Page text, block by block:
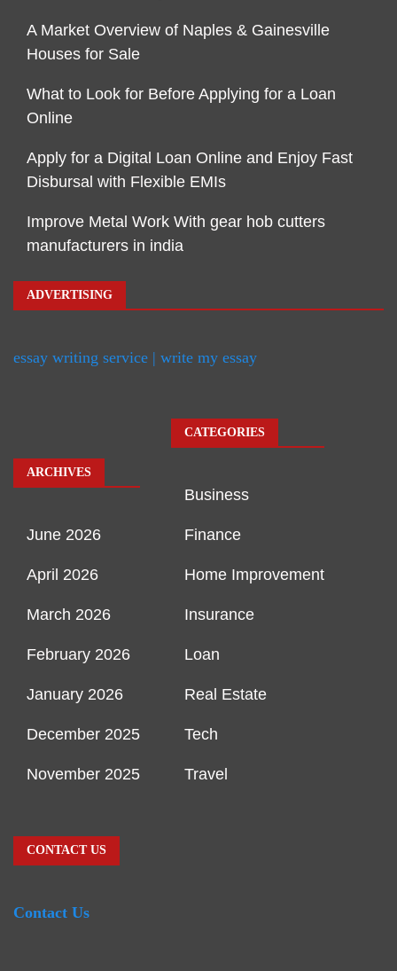
A Market Overview of Naples & Gainesville
Houses for Sale
What to Look for Before Applying for a Loan
Online
Apply for a Digital Loan Online and Enjoy Fast
Disbursal with Flexible EMIs
Improve Metal Work With gear hob cutters
manufacturers in india
ADVERTISING
essay writing service | write my essay
ARCHIVES
June 2026
April 2026
March 2026
February 2026
January 2026
December 2025
November 2025
CATEGORIES
Business
Finance
Home Improvement
Insurance
Loan
Real Estate
Tech
Travel
CONTACT US
Contact Us